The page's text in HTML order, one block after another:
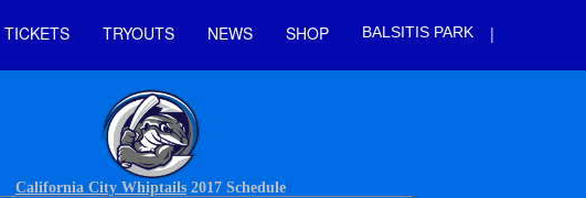
TICKETS TRYOUTS NEWS SHOP BALSITIS PARK |
California City Whiptails 2017 Schedule